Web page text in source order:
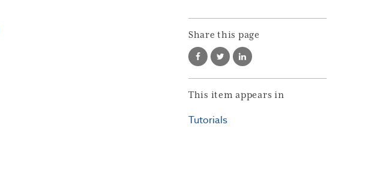
Share this page
This item appears in
Tutorials